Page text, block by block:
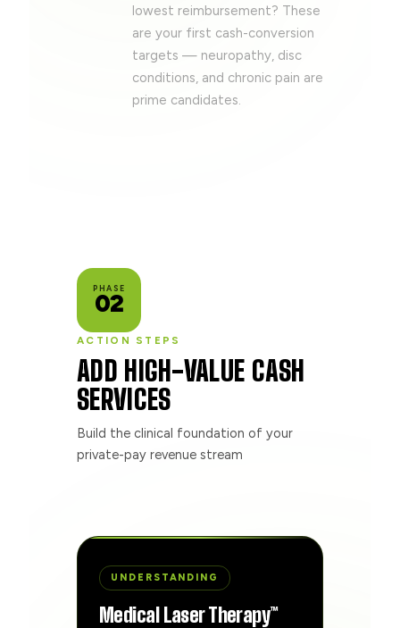
lowest reimbursement? These
are your first cash-conversion
targets — neuropathy, disc
conditions, and chronic pain are
prime candidates.
PHASE
02
ACTION STEPS
ADD HIGH-VALUE CASH
SERVICES
Build the clinical foundation of your
private-pay revenue stream
UNDERSTANDING
Medical Laser Therapy™